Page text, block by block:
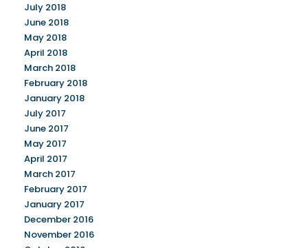
July 2018
June 2018
May 2018
April 2018
March 2018
February 2018
January 2018
July 2017
June 2017
May 2017
April 2017
March 2017
February 2017
January 2017
December 2016
November 2016